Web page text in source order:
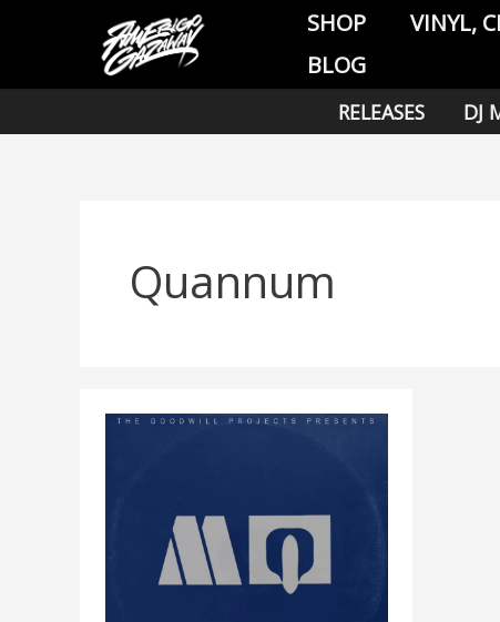
SHOP VINYL,
BLOG
RELEASES DJ
Quannum